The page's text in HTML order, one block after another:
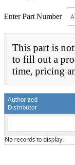
Enter Part Number
This part is
to fill out a
time, pricing
Authorized
Distributor
No records to display.